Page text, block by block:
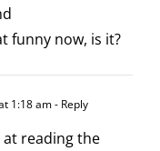
funny now, is it?
1:18 am- Reply
reading the